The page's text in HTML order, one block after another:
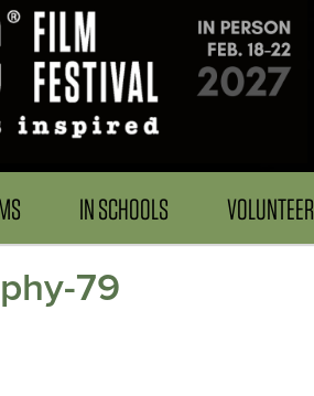
IN SCHOOLS VOLUNTEER
79